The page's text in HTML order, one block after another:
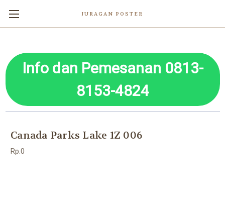
JURAGAN POSTER
Info dan Pemesanan 0813-
8153-4824
Canada Parks Lake 1Z 006
Rp.0